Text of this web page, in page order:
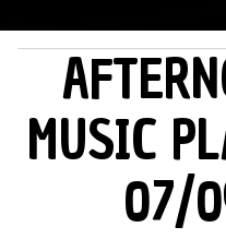
MAIN MENU
MUSIC
07/